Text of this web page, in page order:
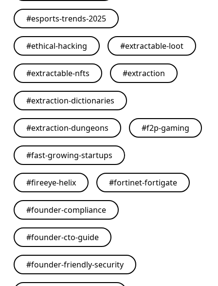
#esports-trends-2025
#ethical-hacking #extractable-loot
#extractable-nfts #extraction
#extraction-dictionaries
#extraction-dungeons #f2p-gaming
#fast-growing-startups
#fireeye-helix #fortinet-fortigate
#founder-compliance
#founder-cto-guide
#founder-friendly-security